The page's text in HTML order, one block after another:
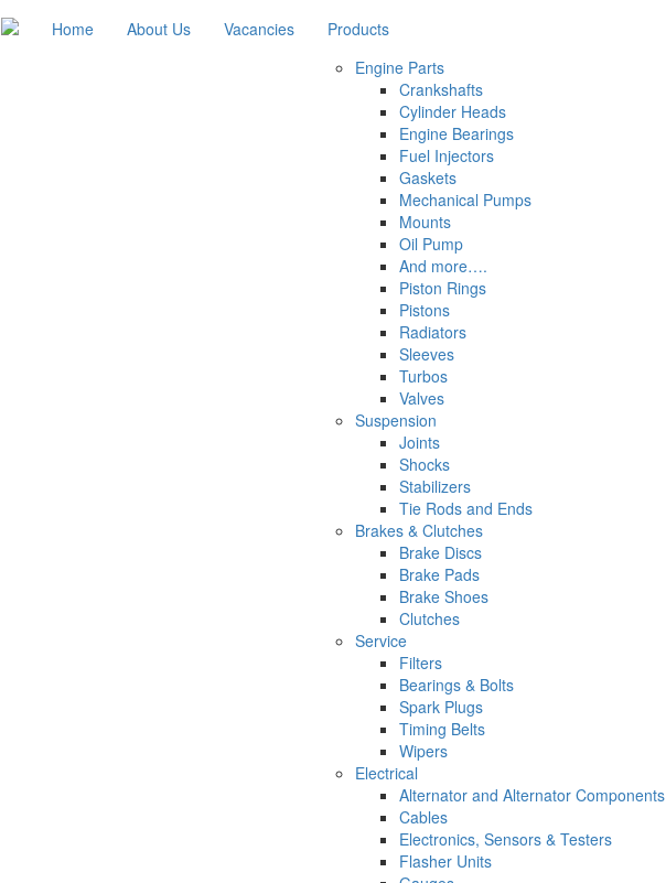
Home About Us Vacancies
Products
Engine Parts
Crankshafts
Cylinder Heads
Engine Bearings
Fuel Injectors
Gaskets
Mechanical Pumps
Mounts
Oil Pump
And more….
Piston Rings
Pistons
Radiators
Sleeves
Turbos
Valves
Suspension
Joints
Shocks
Stabilizers
Tie Rods and Ends
Brakes & Clutches
Brake Discs
Brake Pads
Brake Shoes
Clutches
Service
Filters
Bearings & Bolts
Spark Plugs
Timing Belts
Wipers
Electrical
Alternator and Alternator Components
Cables
Electronics, Sensors & Testers
Flasher Units